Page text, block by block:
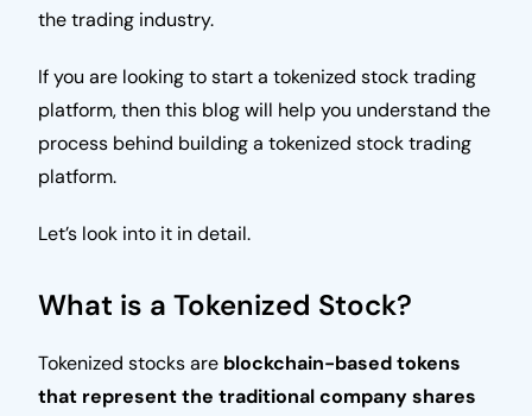
the trading industry.
If you are looking to start a tokenized stock trading
platform, then this blog will help you understand the
process behind building a tokenized stock trading
platform.
Let’s look into it in detail.
What is a Tokenized Stock?
Tokenized stocks are blockchain-based tokens
that represent the traditional company shares